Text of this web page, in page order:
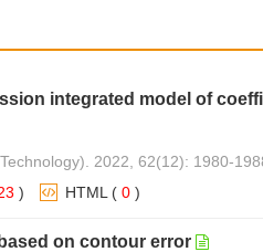
integrated model of
2022, 62(12): 1980-
) HTML ( 0 )
on contour error